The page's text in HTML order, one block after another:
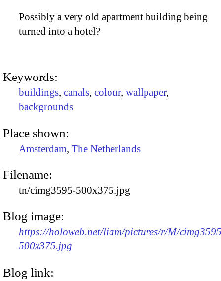
Possibly a very old apartment building being
turned into a hotel?
Keywords:
buildings, canals, colour, wallpaper,
backgrounds
Place shown:
Amsterdam, The Netherlands
Filename:
tn/cimg3595-500x375.jpg
Blog image:
https://holoweb.net/liam/pictures/r/M/
500x375.jpg
Blog link: